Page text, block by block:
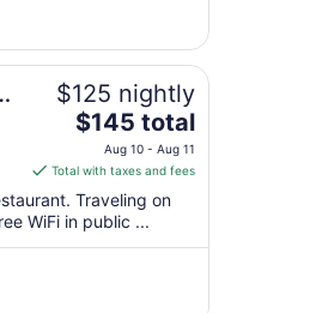
to
Aug
10
$125 nightly
The
price
is
$145
total
per
$145 total
Aug 10 - Aug 11
Total with taxes and fees
Traveling on
WiFi in public ...